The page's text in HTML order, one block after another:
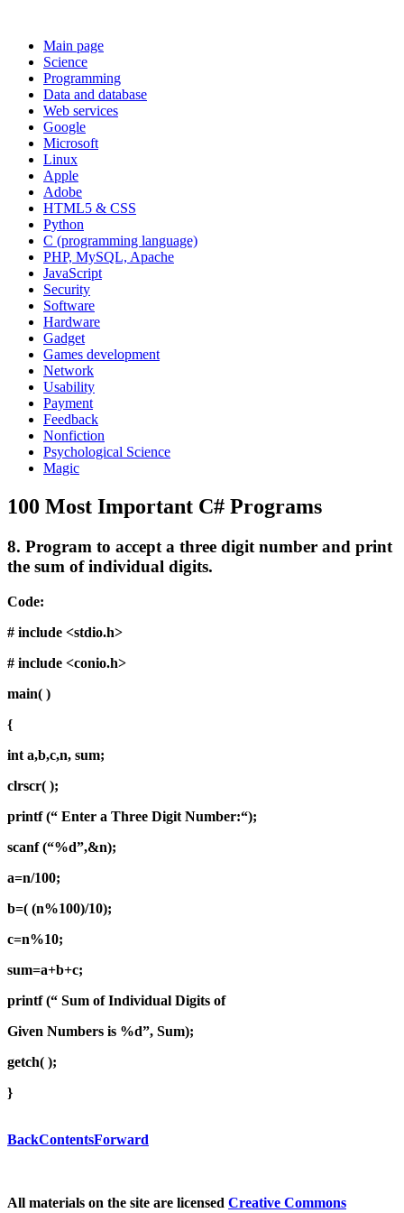
Main page
Science
Programming
Data and database
Web services
Google
Microsoft
Linux
Apple
Adobe
HTML5 & CSS
Python
C (programming language)
PHP, MySQL, Apache
JavaScript
Security
Software
Hardware
Gadget
Games development
Network
Usability
Payment
Feedback
Nonfiction
Psychological Science
Magic
100 Most Important C# Programs
8. Program to accept a three digit number and print
the sum of individual digits.
Code:
# include <stdio.h>
# include <conio.h>
main( )
{
int a,b,c,n, sum;
clrscr( );
printf (“ Enter a Three Digit Number:“);
scanf (“%d”,&n);
a=n/100;
b=( (n%100)/10);
c=n%10;
sum=a+b+c;
printf (“ Sum of Individual Digits of
Given Numbers is %d”, Sum);
getch( );
}
BackContentsForward
All materials on the site are licensed Creative Commons